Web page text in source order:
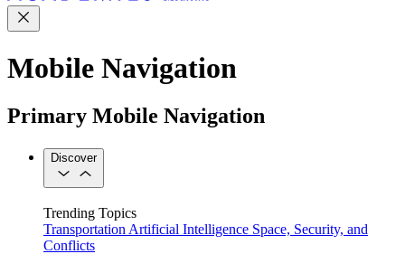
Mobile Navigation
Primary Mobile Navigation
Discover
Trending Topics
Transportation Artificial Intelligence Space, Security, and
Conflicts